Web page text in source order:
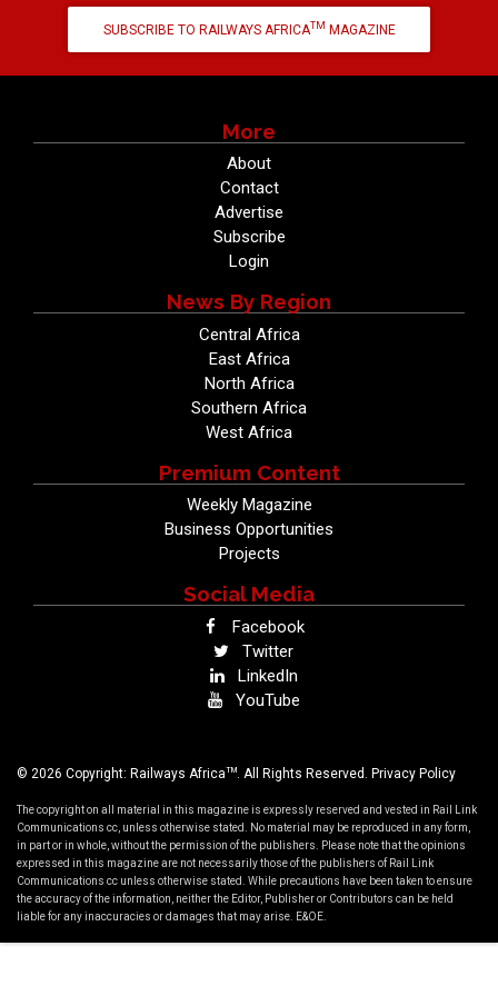
SUBSCRIBE TO RAILWAYS AFRICATM MAGAZINE
More
About
Contact
Advertise
Subscribe
Login
News By Region
Central Africa
East Africa
North Africa
Southern Africa
West Africa
Premium Content
Weekly Magazine
Business Opportunities
Projects
Social Media
Facebook
Twitter
LinkedIn
YouTube
© 2026 Copyright: Railways AfricaTM . All Rights Reserved. Privacy Policy
The copyright on all material in this magazine is expressly reserved and vested in Rail Link
Communications cc, unless otherwise stated. No material may be reproduced in any form,
in part or in whole, without the permission of the publishers. Please note that the opinions
expressed in this magazine are not necessarily those of the publishers of Rail Link
Communications cc unless otherwise stated. While precautions have been taken to ensure
the accuracy of the information, neither the Editor, Publisher or Contributors can be held
liable for any inaccuracies or damages that may arise. E&OE.